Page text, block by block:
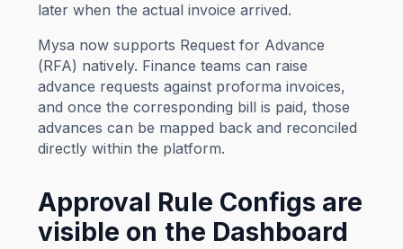
later when the actual invoice arrived.
Mysa now supports Request for Advance
(RFA) natively. Finance teams can raise
advance requests against proforma invoices,
and once the corresponding bill is paid, those
advances can be mapped back and reconciled
directly within the platform.
Approval Rule Configs are
visible on the Dashboard